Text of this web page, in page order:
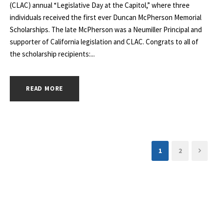
(CLAC) annual “Legislative Day at the Capitol,” where three
individuals received the first ever Duncan McPherson Memorial
Scholarships. The late McPherson was a Neumiller Principal and
supporter of California legislation and CLAC. Congrats to all of
the scholarship recipients:...
READ MORE
1 2